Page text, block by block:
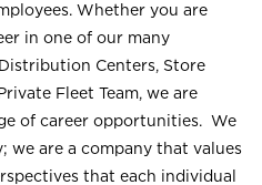
Whether you are
in one of our many
Centers, Store
Fleet Team, we are
of career opportunities. We
we are a company that values
that each individual